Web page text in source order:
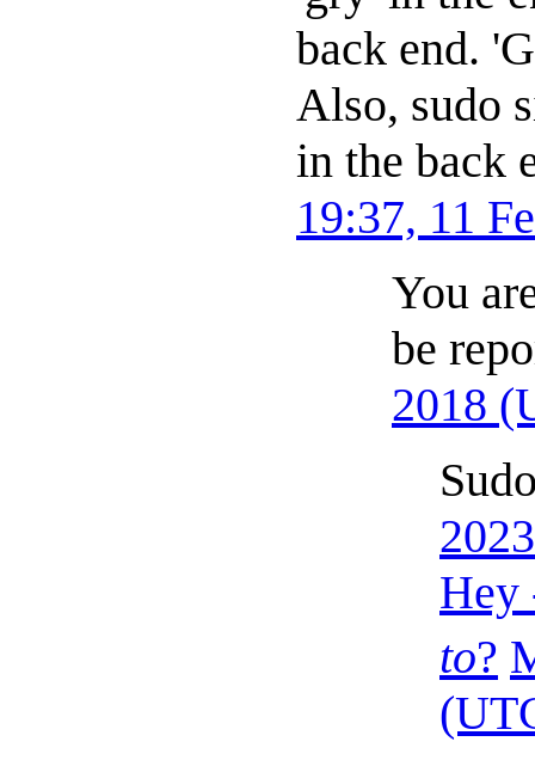
back end.
Also, sudo
in the back
19:37, 11
You
be
2018
Hey
to?